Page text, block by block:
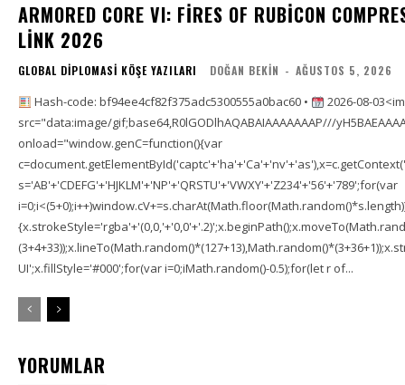
ARMORED CORE VI: FIRES OF RUBICON
LINK 2026
GLOBAL DIPLOMASI KÖŞE YAZILARI DOĞAN BEKIN - AĞUSTOS 5, 2026
Hash-code: bf94ee4cf82f375adc5300555a0bac60 •
2026-08-
src="data:image/gif;base64,R0lGODlhAQABAIAAAAAAAP///
onload="window.genC=function(){var
s='AB'+'CDEFG'+'HJKLM'+'NP'+'QRSTU'+'VWXY'+'Z234'+'56'+'789';for(var
UI';x.fillStyle='#000';for(var i=0;iMath.random()-0.5);for(let r of...
YORUMLAR